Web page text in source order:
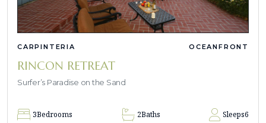
CARPINTERIA OCEANFRONT
RINCON RETREAT
Surfer’s Paradise on the Sand
3Bedrooms 2Baths Sleeps6